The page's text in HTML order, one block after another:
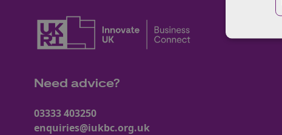
Need advice?
03333 403250
enquiries@iukbc.org.uk